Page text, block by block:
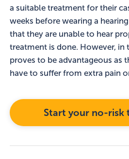
a suitable treatment for their
weeks before wearing a
that they are unable to hear
treatment is done. However,
proves to be advantageous as
have to suffer from extra pain
Start your no-risk